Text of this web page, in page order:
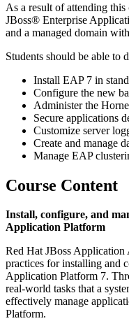
As a result of attending
JBoss® Enterprise
and a managed domain
Students should be able to
Install EAP 7 in
Configure the new
Administer the
Secure applications
Customize server
Create and manage
Manage EAP
Course Content
Install, configure, and
Application Platform
Red Hat JBoss Application
practices for installing and
Application Platform 7.
real-world tasks that a
effectively manage
Platform.